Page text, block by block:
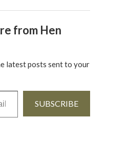
from Hen
latest posts sent to your
SUBSCRIBE